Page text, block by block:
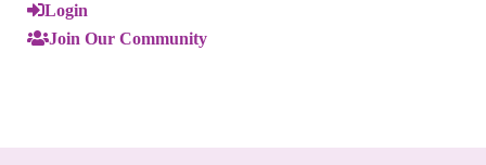
Login
Join Our Community